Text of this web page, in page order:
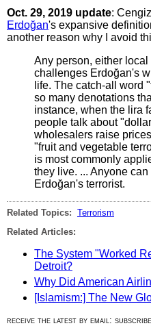
Oct. 29, 2019 update:
Erdoğan's expansive
another reason why I avoid
Any person, either
challenges Erdoğan's
life. The catch-all word
so many denotations
instance, when the lira
people talk about
wholesalers raise
"fruit and vegetable
is most commonly
they live. ... Anyone
Erdoğan's terrorist.
Related Topics: Terrorism
Related Articles:
The System "Worked
Detroit?
Why Did American
[Islamism:] The New
receive the latest by email: